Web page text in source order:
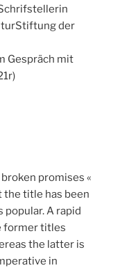
der
Gespräch mit
promises «
title has been
popular. A rapid
former titles
the latter is
in